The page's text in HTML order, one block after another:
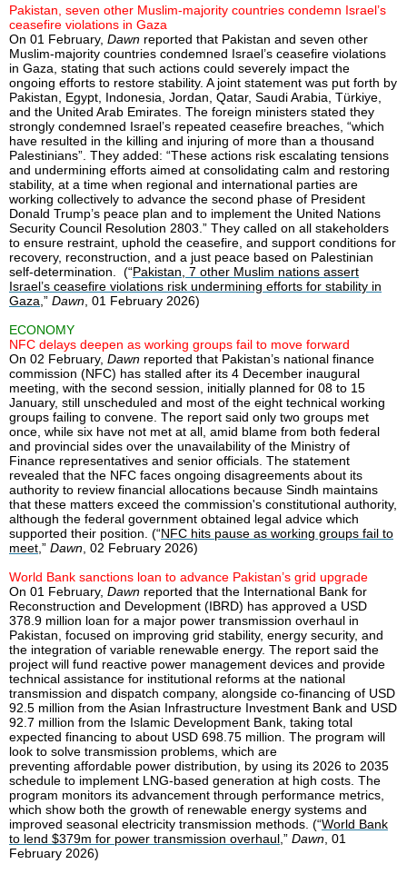
Pakistan, seven other Muslim-majority countries condemn Israel’s
ceasefire violations in Gaza
On 01 February, Dawn reported that Pakistan and seven other
Muslim-majority countries condemned Israel’s ceasefire violations
in Gaza, stating that such actions could severely impact the
ongoing efforts to restore stability. A joint statement was put forth by
Pakistan, Egypt, Indonesia, Jordan, Qatar, Saudi Arabia, Türkiye,
and the United Arab Emirates. The foreign ministers stated they
strongly condemned Israel’s repeated ceasefire breaches, “which
have resulted in the killing and injuring of more than a thousand
Palestinians”. They added: “These actions risk escalating tensions
and undermining efforts aimed at consolidating calm and restoring
stability, at a time when regional and international parties are
working collectively to advance the second phase of President
Donald Trump’s peace plan and to implement the United Nations
Security Council Resolution 2803.” They called on all stakeholders
to ensure restraint, uphold the ceasefire, and support conditions for
recovery, reconstruction, and a just peace based on Palestinian
self-determination. (“Pakistan, 7 other Muslim nations assert
Israel’s ceasefire violations risk undermining efforts for stability in
Gaza,” Dawn, 01 February 2026)
ECONOMY
NFC delays deepen as working groups fail to move forward
On 02 February, Dawn reported that Pakistan’s national finance
commission (NFC) has stalled after its 4 December inaugural
meeting, with the second session, initially planned for 08 to 15
January, still unscheduled and most of the eight technical working
groups failing to convene. The report said only two groups met
once, while six have not met at all, amid blame from both federal
and provincial sides over the unavailability of the Ministry of
Finance representatives and senior officials. The statement
revealed that the NFC faces ongoing disagreements about its
authority to review financial allocations because Sindh maintains
that these matters exceed the commission's constitutional authority,
although the federal government obtained legal advice which
supported their position. (“NFC hits pause as working groups fail to
meet,” Dawn, 02 February 2026)
World Bank sanctions loan to advance Pakistan’s grid upgrade
On 01 February, Dawn reported that the International Bank for
Reconstruction and Development (IBRD) has approved a USD
378.9 million loan for a major power transmission overhaul in
Pakistan, focused on improving grid stability, energy security, and
the integration of variable renewable energy. The report said the
project will fund reactive power management devices and provide
technical assistance for institutional reforms at the national
transmission and dispatch company, alongside co-financing of USD
92.5 million from the Asian Infrastructure Investment Bank and USD
92.7 million from the Islamic Development Bank, taking total
expected financing to about USD 698.75 million. The program will
look to solve transmission problems, which are
preventing affordable power distribution, by using its 2026 to 2035
schedule to implement LNG-based generation at high costs. The
program monitors its advancement through performance metrics,
which show both the growth of renewable energy systems and
improved seasonal electricity transmission methods. (“World Bank
to lend $379m for power transmission overhaul,” Dawn, 01
February 2026)